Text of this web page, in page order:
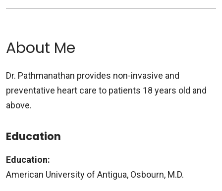
About Me
Dr. Pathmanathan provides non-invasive and
preventative heart care to patients 18 years old and
above.
Education
Education:
American University of Antigua, Osbourn, M.D.